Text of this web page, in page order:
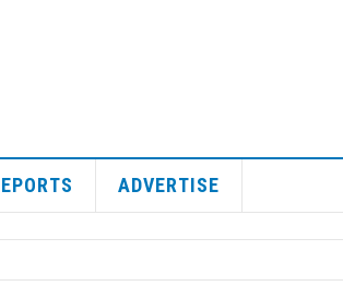
ADVERTISE